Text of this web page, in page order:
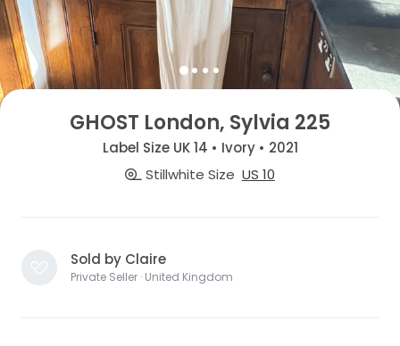
GHOST London, Sylvia 225
Label Size UK 14 • Ivory • 2021
Stillwhite Size US 10
Sold by Claire
Private Seller · United Kingdom